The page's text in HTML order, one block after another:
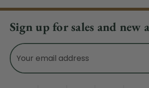
Sign up for sales and new
Email
Address